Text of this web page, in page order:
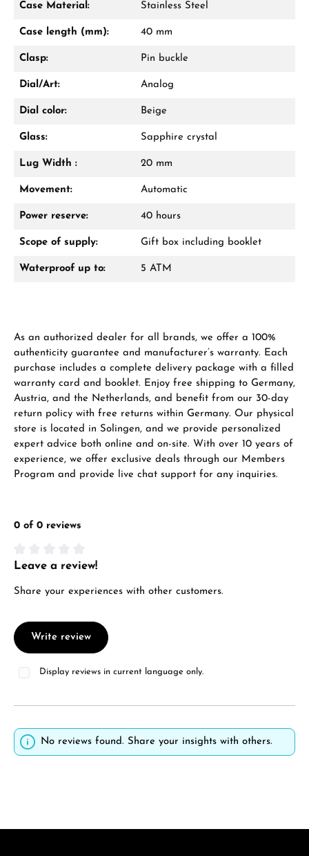
Mon–Fri, 10:00 – 17:00
From an order value of €1,000 you will
Case Material: Stainless Steel
Case length (mm): 40 mm
Clasp: Pin buckle
Dial/Art: Analog
Dial color: Beige
Glass: Sapphire crystal
Lug Width : 20 mm
Movement: Automatic
Power reserve: 40 hours
Scope of supply: Gift box including booklet
Waterproof up to: 5 ATM
As an authorized dealer for all brands, we offer a 100%
authenticity guarantee and manufacturer’s warranty. Each
purchase includes a complete delivery package with a filled
warranty card and booklet. Enjoy free shipping to Germany,
Austria, and the Netherlands, and benefit from our 30-day
return policy with free returns within Germany. Our physical
store is located in Solingen, and we provide personalized
expert advice both online and on-site. With over 10 years of
experience, we offer exclusive deals through our Members
Program and provide live chat support for any inquiries.
0 of 0 reviews
Average rating of 0 out of 5 stars
Leave a review!
Share your experiences with other customers.
Write review
Display reviews in current language only.
No reviews found. Share your insights with others.